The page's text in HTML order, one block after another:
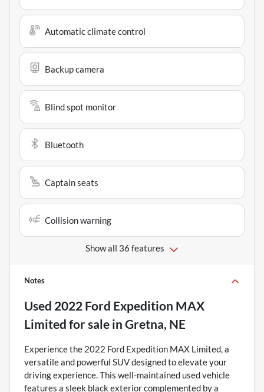
Automatic climate control
Backup camera
Blind spot monitor
Bluetooth
Captain seats
Collision warning
Show all 36 features
Notes
Used 2022 Ford Expedition MAX
Limited for sale in Gretna, NE
Experience the 2022 Ford Expedition MAX Limited, a
versatile and powerful SUV designed to elevate your
driving experience. This well-maintained used vehicle
features a sleek black exterior complemented by a